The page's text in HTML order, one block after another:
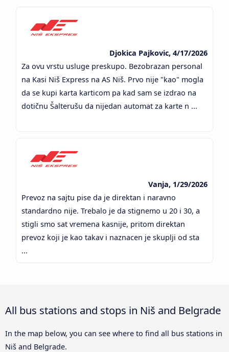
Djokica Pajkovic, 4/17/2026
Za ovu vrstu usluge preskupo. Bezobrazan personal
na Kasi Niš Express na AS Niš. Prvo nije "kao" mogla
da se kupi karta karticom pa kad sam se izdrao na
dotičnu Šalterušu da nijedan automat za karte n ...
Vanja, 1/29/2026
Prevoz na sajtu pise da je direktan i naravno
standardno nije. Trebalo je da stignemo u 20 i 30, a
stigli smo sat vremena kasnije, pritom direktan
prevoz koji je kao takav i naznacen je skuplji od sta
...
All bus stations and stops in Niš and Belgrade
In the map below, you can see where to find all bus stations in
Niš and Belgrade.